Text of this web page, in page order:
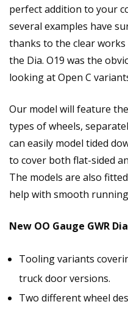
perfect addition to your
several examples have
thanks to the clear works
the Dia. O19 was the
looking at Open C
Our model will feature
types of wheels,
can easily model tided
to cover both flat-sided
The models are also
help with smooth
New OO Gauge GWR
Tooling variants
truck door versions.
Two different wheel